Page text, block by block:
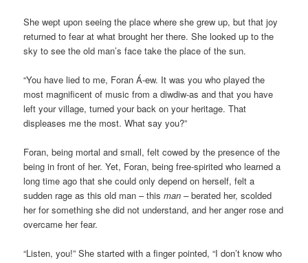
She wept upon seeing the place where she grew up, but that joy
returned to fear at what brought her there. She looked up to the
sky to see the old man’s face take the place of the sun.
“You have lied to me, Foran Á-ew. It was you who played the
most magnificent of music from a diwdiw-as and that you have
left your village, turned your back on your heritage. That
displeases me the most. What say you?”
Foran, being mortal and small, felt cowed by the presence of the
being in front of her. Yet, Foran, being free-spirited who learned a
long time ago that she could only depend on herself, felt a
sudden rage as this old man – thisman –berated her, scolded
her for something she did not understand, and her anger rose and
overcame her fear.
“Listen, you!” She started with a finger pointed, “I don’t know who